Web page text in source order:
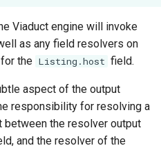
Viaduct engine will invoke
as any field resolvers on
the Listing.host field.
aspect of the output
responsibility for resolving a
the resolver output
and the resolver of the